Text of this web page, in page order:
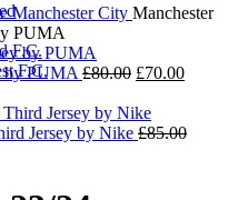
F.C.
F.C.
Manchester City Manchester
PUMA
by PUMA £80.00 Original
was:
£80.00.
£70.00Current
£70.00.
Jersey by Nike £85.00